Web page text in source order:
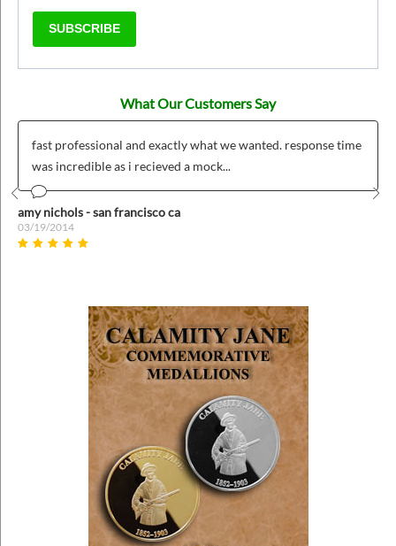
SUBSCRIBE
What Our Customers Say
fast professional and exactly what we wanted. response time
was incredible as i recieved a mock...
amy nichols - san francisco ca
03/19/2014
Prev